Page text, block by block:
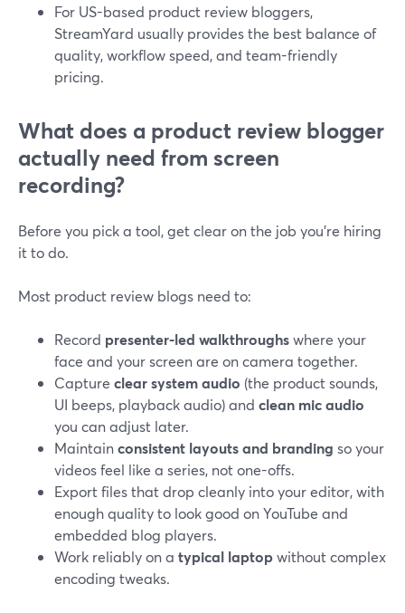
For US-based product review bloggers,
StreamYard usually provides the best balance of
quality, workflow speed, and team-friendly
pricing.
What does a product review blogger
actually need from screen
recording?
Before you pick a tool, get clear on the job you’re hiring
it to do.
Most product review blogs need to:
Record presenter-led walkthroughswhere your
face and your screen are on camera together.
Capture clear system audio (the product sounds,
UI beeps, playback audio) and clean mic audio
you can adjust later.
Maintainconsistent layouts and branding so your
videos feel like a series, not one-offs.
Export files that drop cleanly into your editor, with
enough quality to look good on YouTube and
embedded blog players.
Work reliably on a typical laptopwithout complex
encoding tweaks.